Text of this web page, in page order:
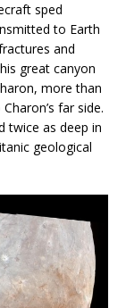
sped
to Earth
and
great canyon
more than
far side.
twice as deep in
geological